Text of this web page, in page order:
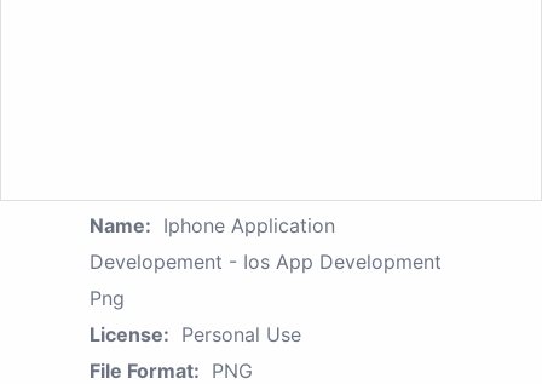
Name: Iphone Application
Developement - Ios App Development
Png
License: Personal Use
File Format: PNG